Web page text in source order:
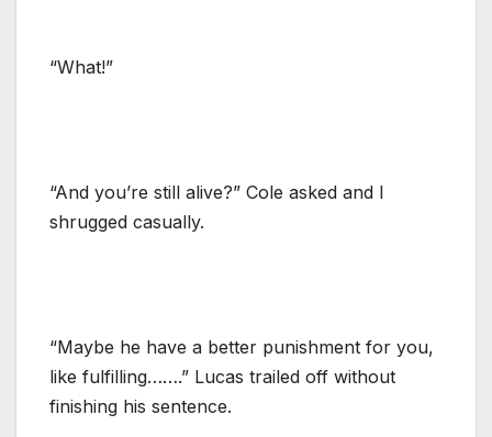
“What!”
“And you’re still alive?” Cole asked and I
shrugged casually.
“Maybe he have a better punishment for you,
like fulfilling…….” Lucas trailed off without
finishing his sentence.